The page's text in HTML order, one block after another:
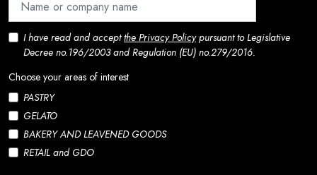
I have read and acceptthe Privacy Policypursuant to Legislative
Decree no.196/2003 and Regulation (EU) no.279/2016.
Choose your areas of interest
PASTRY
GELATO
BAKERY AND LEAVENED GOODS
RETAIL and GDO